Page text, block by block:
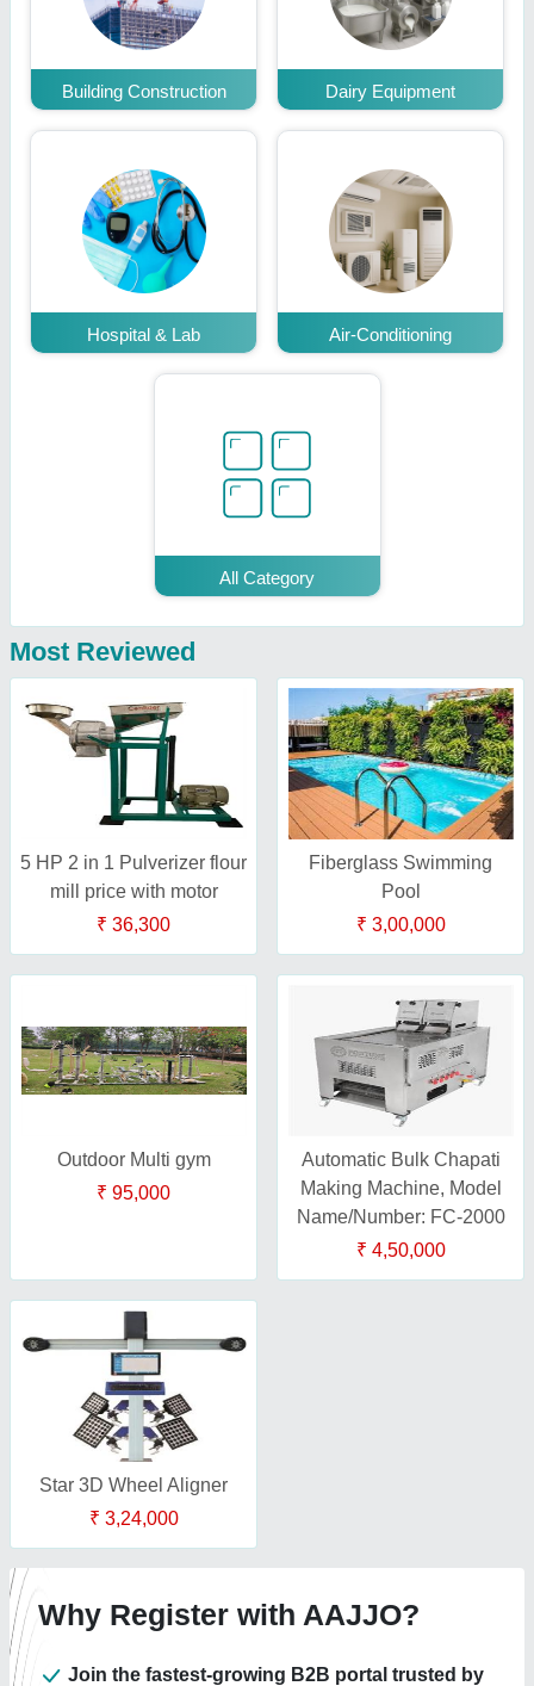
Building Construction Dairy Equipment
Hospital & Lab Air-Conditioning
All Category
Most Reviewed
5 HP 2 in 1 Pulverizer flour
mill price with motor
₹ 36,300
Fiberglass Swimming
Pool
₹ 3,00,000
Outdoor Multi gym
₹ 95,000
Automatic Bulk Chapati
Making Machine, Model
Name/Number: FC-2000
₹ 4,50,000
Star 3D Wheel Aligner
₹ 3,24,000
Why Register with AAJJO?
Join the fastest-growing B2B portal trusted by